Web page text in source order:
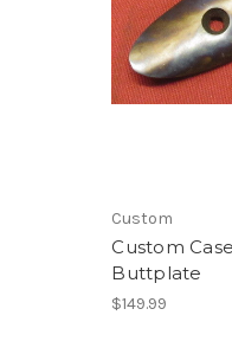
Custom
Custom
Buttplate
$149.99